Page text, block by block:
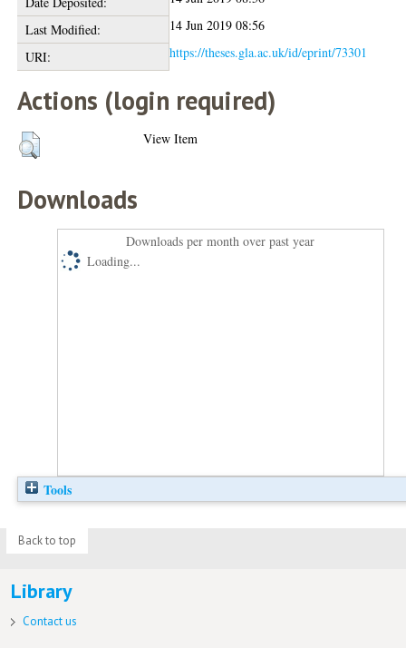
Last Modified:
14 Jun 2019 08:56
URI:
https://theses.gla.ac.uk/id/eprint/73301
Actions (login required)
View Item
Downloads
Downloads per month over past year
Loading...
Tools
Back to top
Library
Contact us